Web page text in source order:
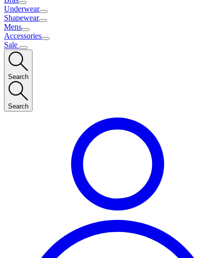
Underwear
Shapewear
Mens
Accessories
Sale
Search
Search